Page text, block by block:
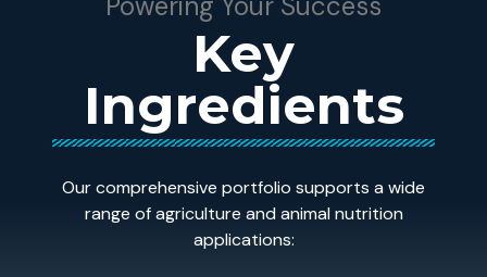
Key
Ingredients
Our comprehensive portfolio supports a wide
range of agriculture and animal nutrition
applications: